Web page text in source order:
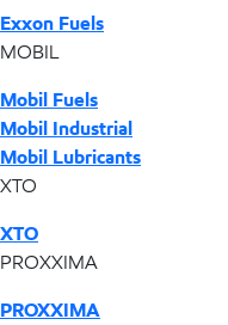
Exxon Fuels
MOBIL
Mobil Fuels
Mobil Industrial
Mobil Lubricants
XTO
XTO
PROXXIMA
PROXXIMA